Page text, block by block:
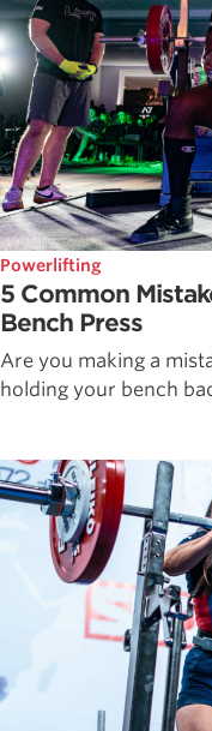
Powerlifting
5 Common
Bench Press
Are you making a
holding your bench